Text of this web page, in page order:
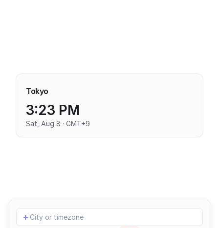
Tokyo
3:23 PM
Sat, Aug 8 · GMT+9
Add
location
+